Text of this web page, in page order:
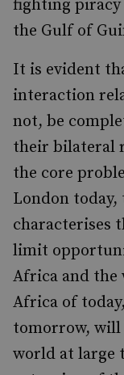
fighting piracy
the Gulf of
It is evident
interaction
not, be
their bilateral
the core
London today,
characterises
limit
Africa and the
Africa of
tomorrow,
world at large